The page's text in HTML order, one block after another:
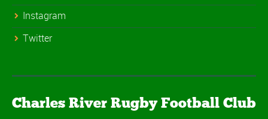
Instagram
Twitter
Charles River Rugby Football Club